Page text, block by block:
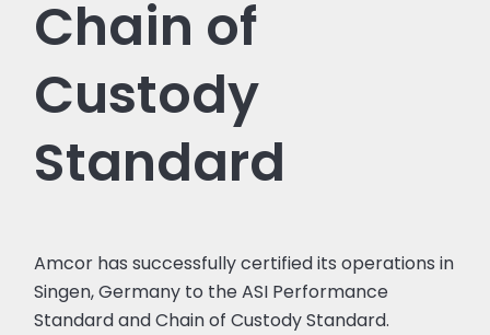
Chain of
Custody
Standard
Amcor has successfully certified its operations in
Singen, Germany to the ASI Performance
Standard and Chain of Custody Standard.